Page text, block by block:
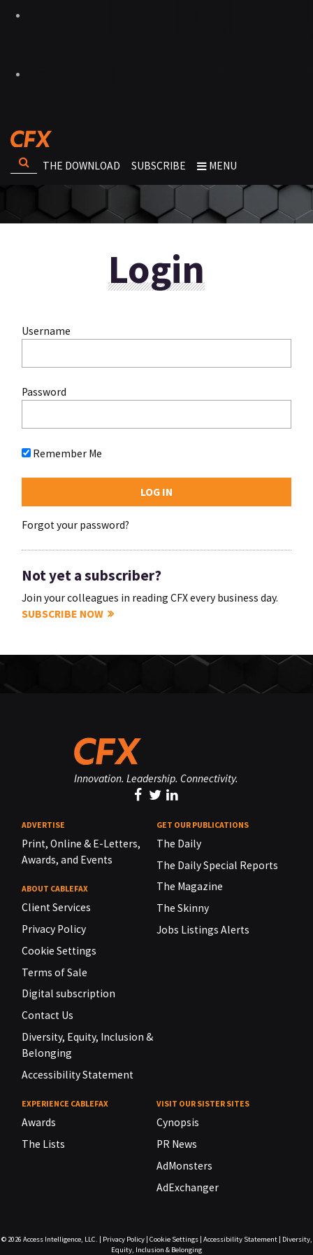
THE DOWNLOAD SUBSCRIBE MENU
Login
Username
Password
Remember Me
Forgot your password?
Not yet a subscriber?
Join your colleagues in reading CFX every business day.
SUBSCRIBE NOW
Innovation. Leadership. Connectivity.
ADVERTISE
Print, Online & E-Letters,
Awards, and Events
ABOUT CABLEFAX
Client Services
Privacy Policy
Cookie Settings
Terms of Sale
Digital subscription
Contact Us
Diversity, Equity, Inclusion &
Belonging
Accessibility Statement
GET OUR PUBLICATIONS
The Daily
The Daily Special Reports
The Magazine
The Skinny
Jobs Listings Alerts
EXPERIENCE CABLEFAX
Awards
The Lists
VISIT OUR SISTER SITES
Cynopsis
PR News
AdMonsters
AdExchanger
© 2026 Access Intelligence, LLC. | Privacy Policy| Cookie Settings| Accessibility Statement| Diversity,
Equity, Inclusion & Belonging